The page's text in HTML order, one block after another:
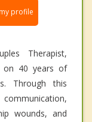
profile
Therapist,
on 40 years of
Through this
wounds, and